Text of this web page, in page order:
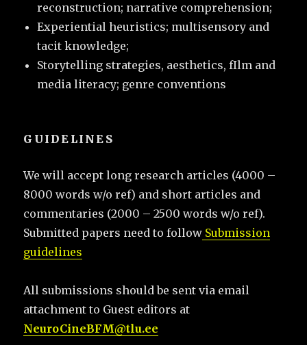
reconstruction; narrative comprehension;
Experiential heuristics; multisensory and
tacit knowledge;
Storytelling strategies, aesthetics, fIlm and
media literacy; genre conventions
GUIDELINES
We will accept long research articles (4000 –
8000 words w/o ref) and short articles and
commentaries (2000 – 2500 words w/o ref).
Submitted papers need to follow Submission
guidelines
All submissions should be sent via email
attachment to Guest editors at
NeuroCineBFM@tlu.ee